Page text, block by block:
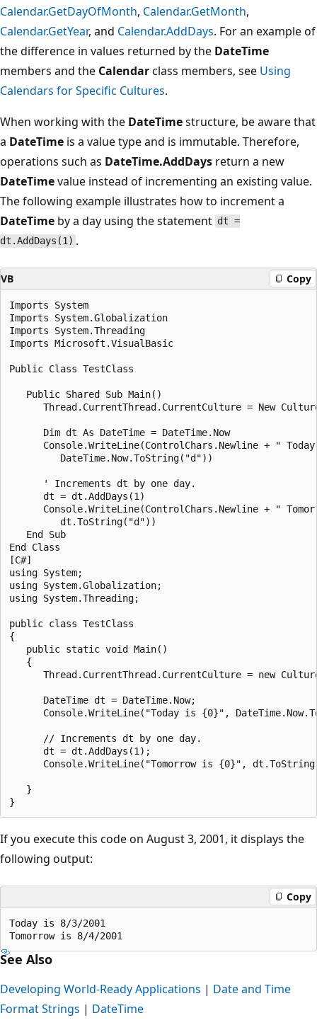
Calendar.GetDayOfMonth, Calendar.GetMonth,
Calendar.GetYear, and Calendar.AddDays. For an example of
the difference in values returned by the DateTime
members and the Calendarclass members, see Using
Calendars for Specific Cultures.
When working with the DateTimestructure, be aware that
a DateTime is a value type and is immutable. Therefore,
operations such as DateTime.AddDays return a new
DateTimevalue instead of incrementing an existing value.
The following example illustrates how to increment a
DateTime by a day using the statement dt =
dt.AddDays(1) .
VB Copy
Imports System
Imports System.Globalization
Imports System.Threading
Imports Microsoft.VisualBasic
Public Class TestClass
   Public Shared Sub Main()
Thread.CurrentThread.CurrentCulture = New
      Dim dt As DateTime = DateTime.Now
Console.WriteLine(ControlChars.Newline + "
         DateTime.Now.ToString("d"))
      ' Increments dt by one day.
      dt = dt.AddDays(1)
Console.WriteLine(ControlChars.Newline + "
         dt.ToString("d"))
   End Sub
End Class
[C#]
using System;
using System.Globalization;
using System.Threading;
public class TestClass
{
   public static void Main()
   {
Thread.CurrentThread.CurrentCulture = new
      DateTime dt = DateTime.Now;
Console.WriteLine("Today is {0}",
      // Increments dt by one day.
      dt = dt.AddDays(1);
Console.WriteLine("Tomorrow is {0}",
   }
If you execute this code on August 3, 2001, it displays the
following output:
Copy
Today is 8/3/2001
See Also
Developing World-Ready Applications | Date and Time
Format Strings | DateTime